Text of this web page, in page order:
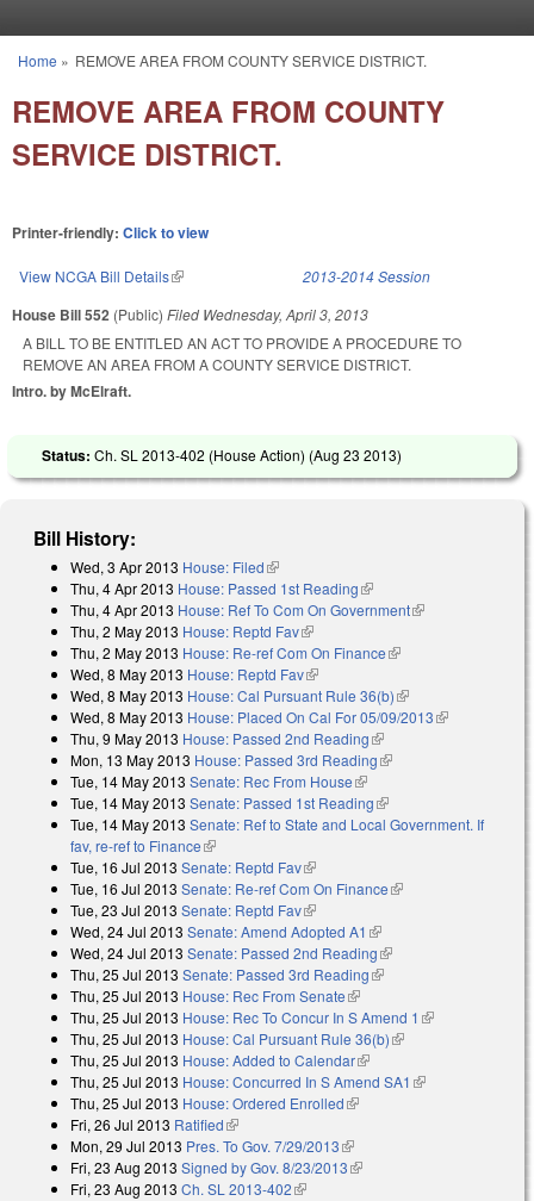
You are here
Home » REMOVE AREA FROM COUNTY SERVICE DISTRICT.
REMOVE AREA FROM COUNTY
SERVICE DISTRICT.
Printer-friendly: Click to view
View NCGA Bill Details(link is external) 2013-2014 Session
House Bill 552 (Public) Filed Wednesday, April 3, 2013
A BILL TO BE ENTITLED AN ACT TO PROVIDE A PROCEDURE TO
REMOVE AN AREA FROM A COUNTY SERVICE DISTRICT.
Intro. by McElraft.
Status: Ch. SL 2013-402 (House Action) (Aug 23 2013)
Bill History:
Wed, 3 Apr 2013 House: Filed(link is external)
Thu, 4 Apr 2013 House: Passed 1st Reading(link is external)
Thu, 4 Apr 2013 House: Ref To Com On Government(link is
Thu, 2 May 2013 House: Reptd Fav(link is external)
Thu, 2 May 2013 House: Re-ref Com On Finance(link is external)
Wed, 8 May 2013 House: Reptd Fav(link is external)
Wed, 8 May 2013 House: Cal Pursuant Rule 36(b)(link is external)
Wed, 8 May 2013 House: Placed On Cal For 05/09/2013(link is
Thu, 9 May 2013 House: Passed 2nd Reading(link is external)
Mon, 13 May 2013 House: Passed 3rd Reading(link is external)
Tue, 14 May 2013 Senate: Rec From House(link is external)
Tue, 14 May 2013 Senate: Passed 1st Reading(link is external)
Tue, 14 May 2013 Senate: Ref to State and Local Government. If
fav, re-ref to Finance(link is external)
Tue, 16 Jul 2013 Senate: Reptd Fav(link is external)
Tue, 16 Jul 2013 Senate: Re-ref Com On Finance(link is external)
Tue, 23 Jul 2013 Senate: Reptd Fav(link is external)
Wed, 24 Jul 2013 Senate: Amend Adopted A1 (link is external)
Wed, 24 Jul 2013 Senate: Passed 2nd Reading(link is external)
Thu, 25 Jul 2013 Senate: Passed 3rd Reading(link is external)
Thu, 25 Jul 2013 House: Rec From Senate(link is external)
Thu, 25 Jul 2013 House: Rec To Concur In S Amend 1 (link is
Thu, 25 Jul 2013 House: Cal Pursuant Rule 36(b)(link is external)
Thu, 25 Jul 2013 House: Added to Calendar(link is external)
Thu, 25 Jul 2013 House: Concurred In S Amend SA1 (link is
Thu, 25 Jul 2013 House: Ordered Enrolled(link is external)
Fri, 26 Jul 2013 Ratified(link is external)
Mon, 29 Jul 2013 Pres. To Gov. 7/29/2013(link is external)
Fri, 23 Aug 2013 Signed by Gov. 8/23/2013(link is external)
Fri, 23 Aug 2013 Ch. SL 2013-402(link is external)